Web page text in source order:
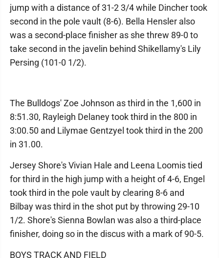
jump with a distance of 31-2 3/4 while Dincher took
second in the pole vault (8-6). Bella Hensler also
was a second-place finisher as she threw 89-0 to
take second in the javelin behind Shikellamy's Lily
Persing (101-0 1/2).
The Bulldogs' Zoe Johnson as third in the 1,600 in
8:51.30, Rayleigh Delaney took third in the 800 in
3:00.50 and Lilymae Gentzyel took third in the 200
in 31.00.
Jersey Shore's Vivian Hale and Leena Loomis tied
for third in the high jump with a height of 4-6, Engel
took third in the pole vault by clearing 8-6 and
Bilbay was third in the shot put by throwing 29-10
1/2. Shore's Sienna Bowlan was also a third-place
finisher, doing so in the discus with a mark of 90-5.
BOYS TRACK AND FIELD